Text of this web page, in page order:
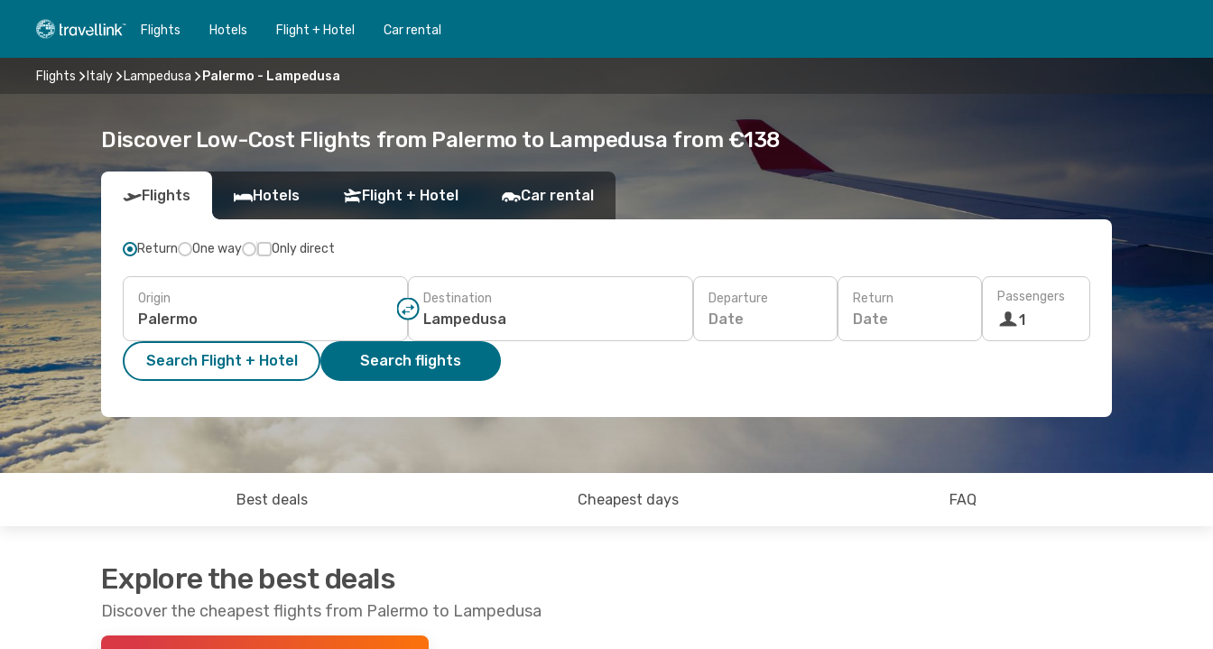
Flights Hotels Flight + Hotel Car rental
Flights Italy Lampedusa Palermo - Lampedusa
Discover Low-Cost Flights from Palermo to Lampedusa from €138
Flights Hotels Flight + Hotel Car rental
Return One way Only direct
Origin Destination Departure
Date
Return
Date
Passengers
1
Search Flight + Hotel Search flights
Best deals Cheapest days FAQ
Explore the best deals
Discover the cheapest flights from Palermo to Lampedusa